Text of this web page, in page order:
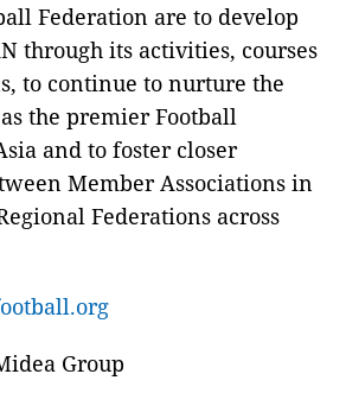
Federation are to develop
through its activities, courses
to continue to nurture the
the premier Football
and to foster closer
Member Associations in
Federations across
Group